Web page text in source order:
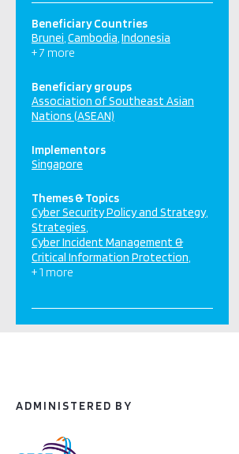
Beneficiary Countries
Brunei Cambodia Indonesia
+ 7 more
Beneficiary groups
Association of Southeast Asian
Nations (ASEAN)
Implementors
Singapore
Themes & Topics
Cyber Security Policy and Strategy
Strategies
Cyber Incident Management &
Critical Information Protection
+ 1 more
ADMINISTERED BY